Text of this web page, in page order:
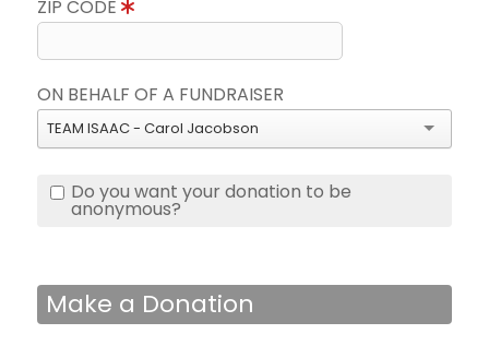
ZIP CODE
ON BEHALF OF A FUNDRAISER
TEAM ISAAC - Carol Jacobson
Do you want your donation to be
anonymous?
Make a Donation